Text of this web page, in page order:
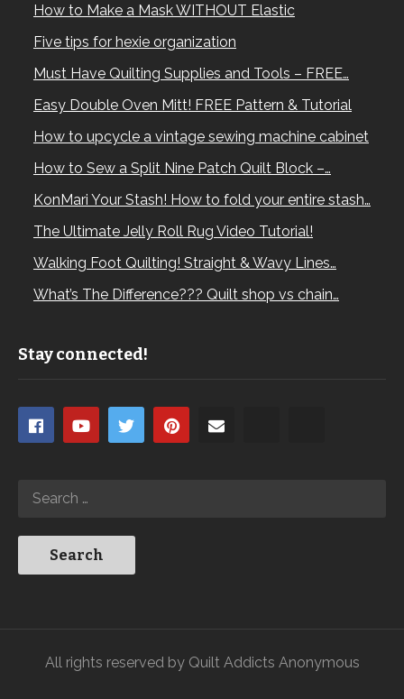
How to Make a Mask WITHOUT Elastic
Five tips for hexie organization
Must Have Quilting Supplies and Tools – FREE…
Easy Double Oven Mitt! FREE Pattern & Tutorial
How to upcycle a vintage sewing machine cabinet
How to Sew a Split Nine Patch Quilt Block –…
KonMari Your Stash! How to fold your entire stash…
The Ultimate Jelly Roll Rug Video Tutorial!
Walking Foot Quilting! Straight & Wavy Lines…
What’s The Difference??? Quilt shop vs chain…
Stay connected!
All rights reserved by Quilt Addicts Anonymous